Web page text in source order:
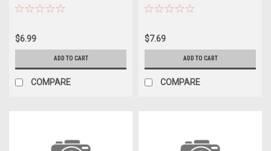
$6.99
ADD TO CART
COMPARE
$7.69
ADD TO CART
COMPARE